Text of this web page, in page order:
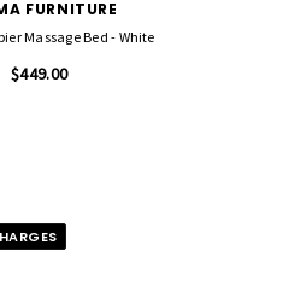
FURNITURE
Massage Bed - White
$449.00